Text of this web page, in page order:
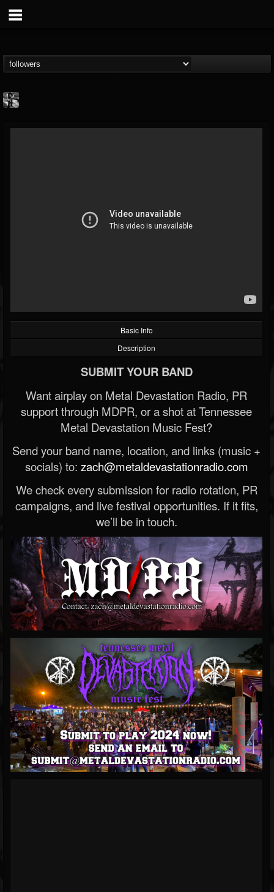
@jonathan-nesbitt-ii
FOLLOWING UPDATES
Basic Info
Description
SUBMIT YOUR BAND
Want airplay on Metal Devastation Radio, PR
support through MDPR, or a shot at Tennessee
Metal Devastation Music Fest?
Send your band name, location, and links (music +
socials) to: zach@metaldevastationradio.com
We check every submission for radio rotation, PR
campaigns, and live festival opportunities. If it fits,
we’ll be in touch.